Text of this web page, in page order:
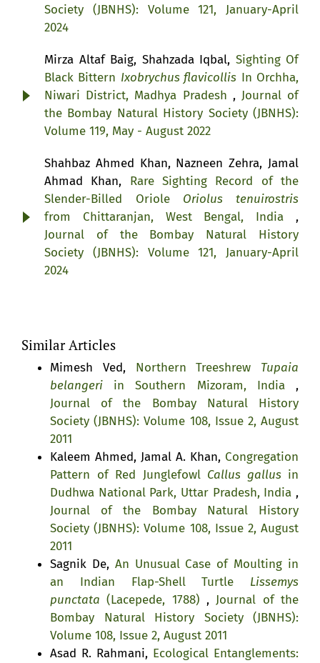
Society (JBNHS): Volume 121, January-April
2024
Mirza Altaf Baig, Shahzada Iqbal, Sighting Of
Black Bittern Ixobrychus flavicollis In Orchha,
Niwari District, Madhya Pradesh , Journal of
the Bombay Natural History Society (JBNHS):
Volume 119, May - August 2022
Shahbaz Ahmed Khan, Nazneen Zehra, Jamal
Ahmad Khan, Rare Sighting Record of the
Slender-Billed Oriole Oriolus tenuirostris
from Chittaranjan, West Bengal, India ,
Journal of the Bombay Natural History
Society (JBNHS): Volume 121, January-April
2024
Similar Articles
Mimesh Ved, Northern Treeshrew Tupaia
belangeri in Southern Mizoram, India ,
Journal of the Bombay Natural History
Society (JBNHS): Volume 108, Issue 2, August
2011
Kaleem Ahmed, Jamal A. Khan, Congregation
Pattern of Red Junglefowl Callus gallusin
Dudhwa National Park, Uttar Pradesh, India ,
Journal of the Bombay Natural History
Society (JBNHS): Volume 108, Issue 2, August
2011
Sagnik De, An Unusual Case of Moulting in
an Indian Flap-Shell Turtle Lissemys
punctata (Lacepede, 1788) ,Journal of the
Bombay Natural History Society (JBNHS):
Volume 108, Issue 2, August 2011
Asad R. Rahmani, Ecological Entanglements: